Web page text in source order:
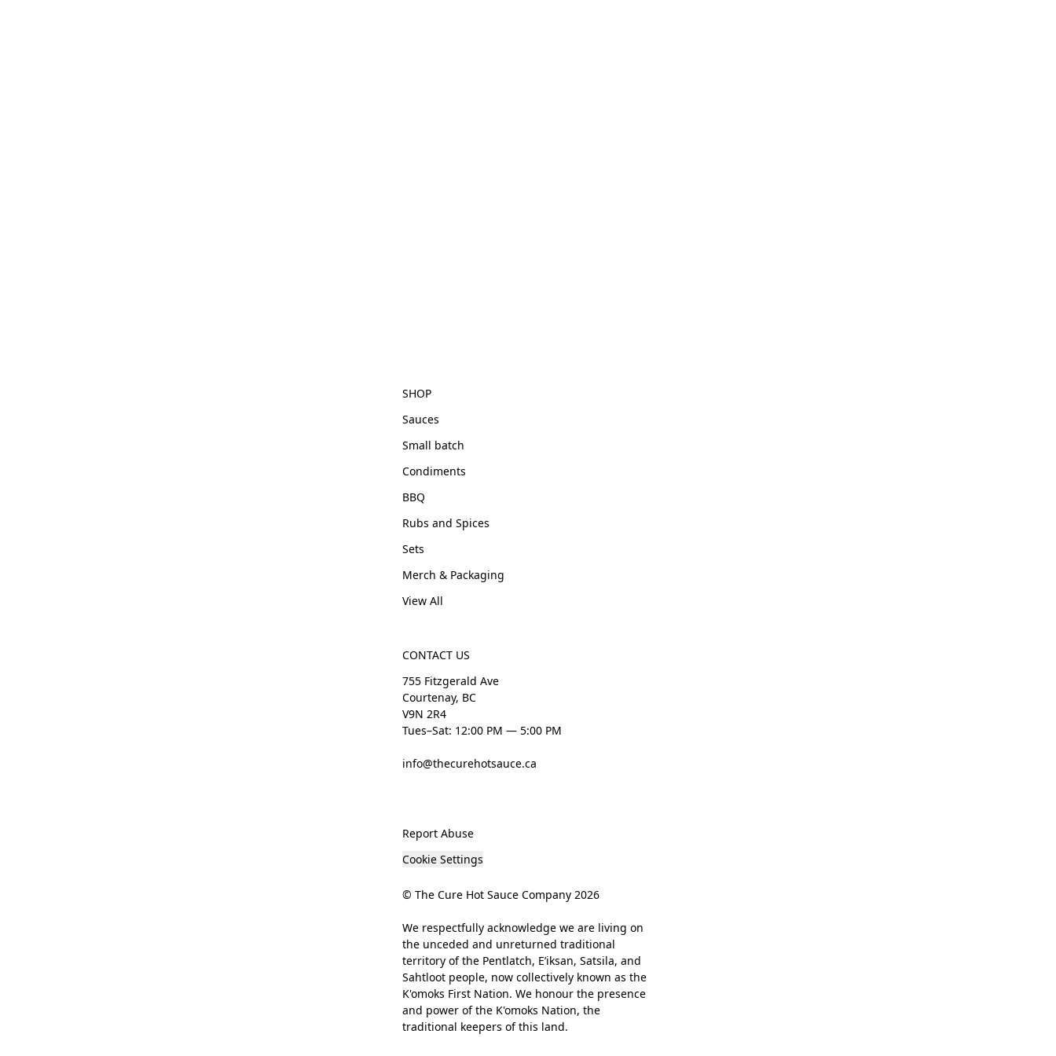
SHOP
Sauces
Small batch
Condiments
BBQ
Rubs and Spices
Sets
Merch & Packaging
View All
CONTACT US
755 Fitzgerald Ave
Courtenay, BC
V9N 2R4
Tues–Sat: 12:00 PM — 5:00 PM
info@thecurehotsauce.ca
Report Abuse
Cookie Settings
© The Cure Hot Sauce Company 2026
We respectfully acknowledge we are living on
the unceded and unreturned traditional
territory of the Pentlatch, E’iksan, Satsila, and
Sahtloot people, now collectively known as the
K'omoks First Nation. We honour the presence
and power of the K'omoks Nation, the
traditional keepers of this land.